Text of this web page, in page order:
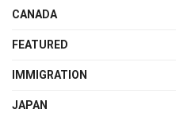
CANADA
FEATURED
IMMIGRATION
JAPAN